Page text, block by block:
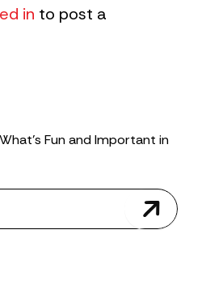
in to post a
Fun and Important in